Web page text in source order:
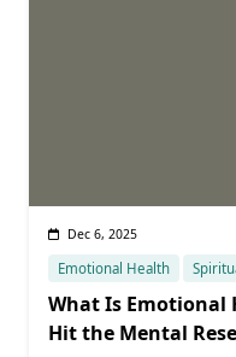
Dec 6, 2025
Emotional Health
What Is Emotional
Hit the Mental